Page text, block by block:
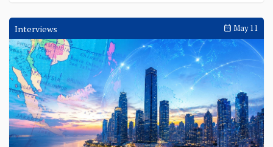
Angelia Toh, Arshad Nuval Othman, David
Lim, Harry Sofri Putranda, Nur Jannah
Nor’azam and Terence Tan recognised as
Promising Young Bankers for institutional
Six executives from BNY, CIMB Islamic Bank, Alliance